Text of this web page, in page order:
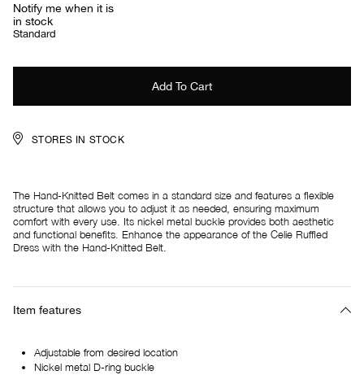
Notify me when it is
in stock
Standard
STORES IN STOCK
The Hand-Knitted Belt comes in a standard size and features a flexible
structure that allows you to adjust it as needed, ensuring maximum
comfort with every use. Its nickel metal buckle provides both aesthetic
and functional benefits. Enhance the appearance of the Celie Ruffled
Dress with the Hand-Knitted Belt.
Item features
Adjustable from desired location
Nickel metal D-ring buckle